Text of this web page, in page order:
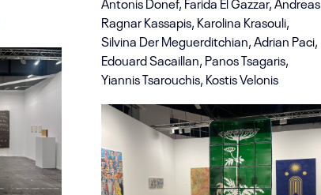
Antonis Donef, Farida El Gazzar, Andreas
Ragnar Kassapis, Karolina Krasouli,
Silvina Der Meguerditchian, Adrian Paci,
Edouard Sacaillan, Panos Tsagaris,
Yiannis Tsarouchis, Kostis Velonis